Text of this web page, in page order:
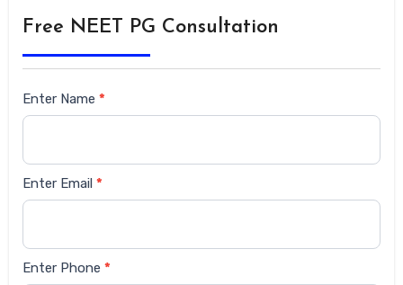
Free NEET PG Consultation
Siderbar
Enter Name *
Enter Email *
Enter Phone *